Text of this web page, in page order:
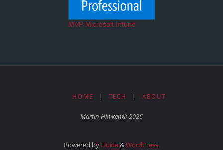
MVP Microsoft Intune
HOME TECH ABOUT
Martin Himken© 2026
Powered byFluida&WordPress.